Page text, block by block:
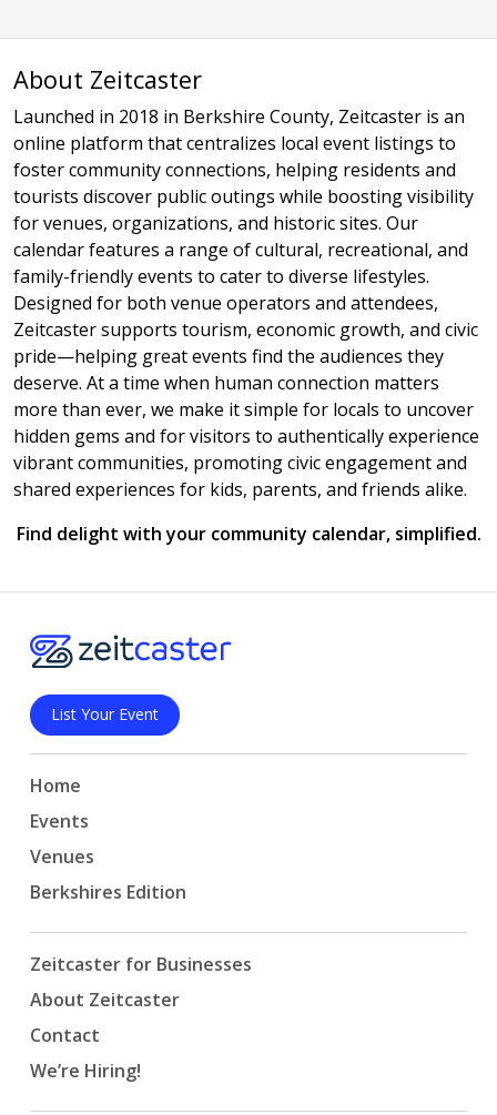
About Zeitcaster
Launched in 2018 in Berkshire County, Zeitcaster is an
online platform that centralizes local event listings to
foster community connections, helping residents and
tourists discover public outings while boosting visibility
for venues, organizations, and historic sites. Our
calendar features a range of cultural, recreational, and
family-friendly events to cater to diverse lifestyles.
Designed for both venue operators and attendees,
Zeitcaster supports tourism, economic growth, and civic
pride—helping great events find the audiences they
deserve. At a time when human connection matters
more than ever, we make it simple for locals to uncover
hidden gems and for visitors to authentically experience
vibrant communities, promoting civic engagement and
shared experiences for kids, parents, and friends alike.
Find delight with your community calendar, simplified.
List Your Event
Home
Events
Venues
Berkshires Edition
Zeitcaster for Businesses
About Zeitcaster
Contact
We’re Hiring!